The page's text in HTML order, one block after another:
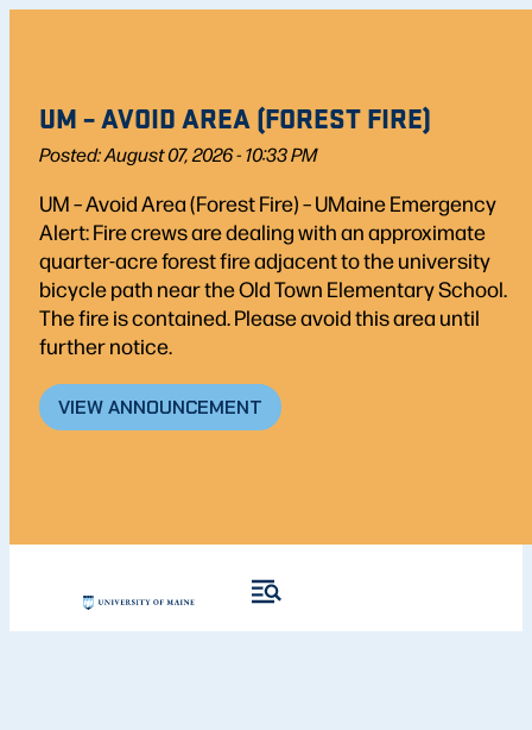
UM – AVOID AREA (FOREST FIRE)
Posted: August 07, 2026 - 10:33 PM
UM – Avoid Area (Forest Fire) – UMaine Emergency
Alert: Fire crews are dealing with an approximate
quarter-acre forest fire adjacent to the university
bicycle path near the Old Town Elementary School.
The fire is contained. Please avoid this area until
further notice.
VIEW ANNOUNCEMENT